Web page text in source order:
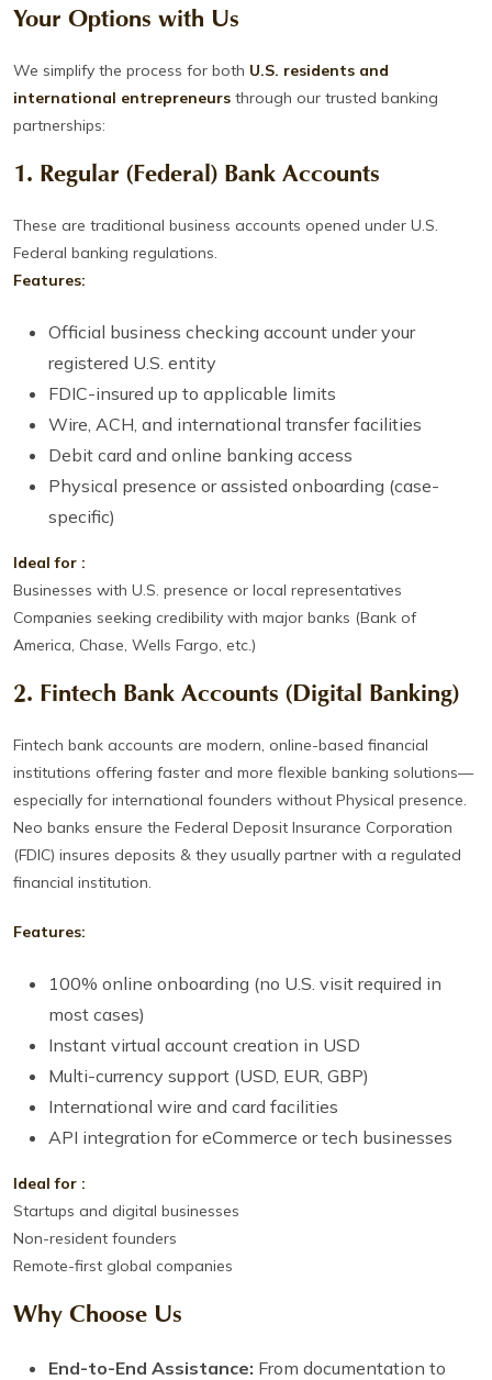
Your Options with Us
We simplify the process for both U.S. residents and
international entrepreneurs through our trusted banking
partnerships:
1. Regular (Federal) Bank Accounts
These are traditional business accounts opened under U.S.
Federal banking regulations.
Features:
Official business checking account under your
registered U.S. entity
FDIC-insured up to applicable limits
Wire, ACH, and international transfer facilities
Debit card and online banking access
Physical presence or assisted onboarding (case-
specific)
Ideal for :
Businesses with U.S. presence or local representatives
Companies seeking credibility with major banks (Bank of
America, Chase, Wells Fargo, etc.)
2. Fintech Bank Accounts (Digital Banking)
Fintech bank accounts are modern, online-based financial
institutions offering faster and more flexible banking solutions—
especially for international founders without Physical presence.
Neo banks ensure the Federal Deposit Insurance Corporation
(FDIC) insures deposits & they usually partner with a regulated
financial institution.
Features:
100% online onboarding (no U.S. visit required in
most cases)
Instant virtual account creation in USD
Multi-currency support (USD, EUR, GBP)
International wire and card facilities
API integration for eCommerce or tech businesses
Ideal for :
Startups and digital businesses
Non-resident founders
Remote-first global companies
Why Choose Us
End-to-End Assistance: From documentation to